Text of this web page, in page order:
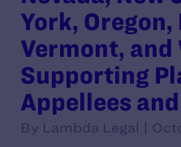
York, Oregon,
Vermont, and
Supporting
Appellees
By Lambda Legal |